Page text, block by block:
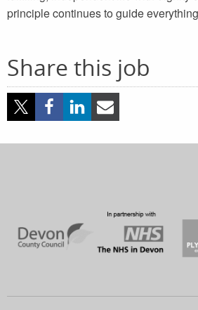
principle continues to guide
Share this job